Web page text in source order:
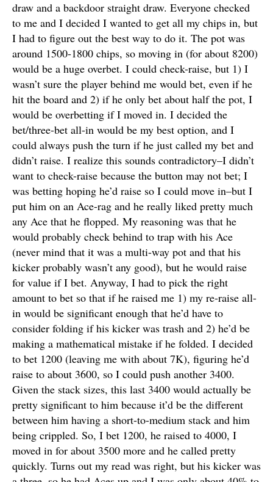
draw and a backdoor straight draw. Everyone checked
to me and I decided I wanted to get all my chips in, but
I had to figure out the best way to do it. The pot was
around 1500-1800 chips, so moving in (for about 8200)
would be a huge overbet. I could check-raise, but 1) I
wasn’t sure the player behind me would bet, even if he
hit the board and 2) if he only bet about half the pot, I
would be overbetting if I moved in. I decided the
bet/three-bet all-in would be my best option, and I
could always push the turn if he just called my bet and
didn’t raise. I realize this sounds contradictory–I didn’t
want to check-raise because the button may not bet; I
was betting hoping he’d raise so I could move in–but I
put him on an Ace-rag and he really liked pretty much
any Ace that he flopped. My reasoning was that he
would probably check behind to trap with his Ace
(never mind that it was a multi-way pot and that his
kicker probably wasn’t any good), but he would raise
for value if I bet. Anyway, I had to pick the right
amount to bet so that if he raised me 1) my re-raise all-
in would be significant enough that he’d have to
consider folding if his kicker was trash and 2) he’d be
making a mathematical mistake if he folded. I decided
to bet 1200 (leaving me with about 7K), figuring he’d
raise to about 3600, so I could push another 3400.
Given the stack sizes, this last 3400 would actually be
pretty significant to him because it’d be the different
between him having a short-to-medium stack and him
being crippled. So, I bet 1200, he raised to 4000, I
moved in for about 3500 more and he called pretty
quickly. Turns out my read was right, but his kicker was